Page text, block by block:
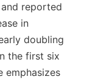
reported
in
doubling
the first six
emphasizes